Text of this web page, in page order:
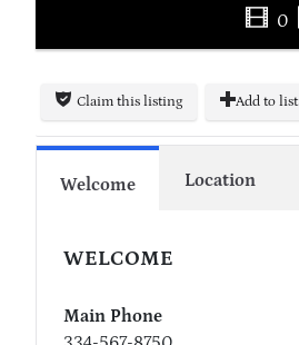
0
Claim this listing Add to list
Welcome Location
WELCOME
Main Phone